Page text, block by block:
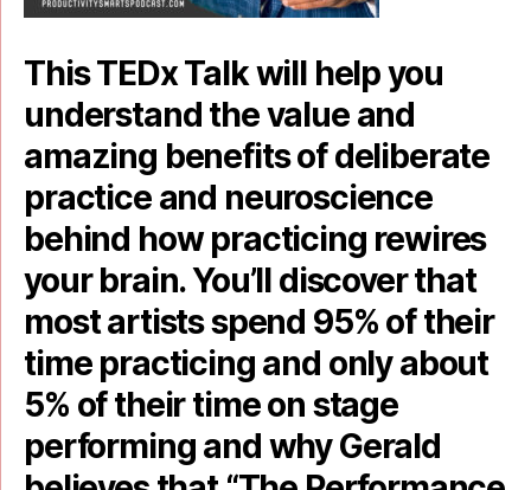
This TEDx Talk will help you
understand the value and
amazing benefits of deliberate
practice and neuroscience
behind how practicing rewires
your brain. You’ll discover that
most artists spend 95% of their
time practicing and only about
5% of their time on stage
performing and why Gerald